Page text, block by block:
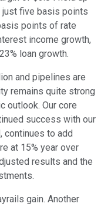
just five basis points
points of rate
income growth,
loan growth.
and pipelines are
remains quite strong
outlook. Our core
success with our
continues to add
at 15% year over
results and the
gain. Another